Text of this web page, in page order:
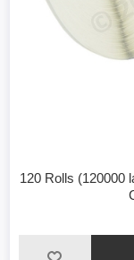
120 Rolls (120000